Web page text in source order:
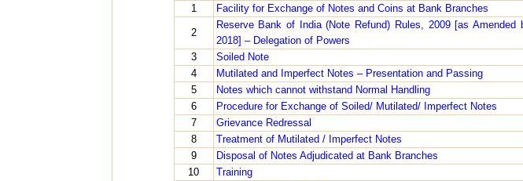
1
Facility for Exchange of Notes and Coins at Bank Branches
2
Reserve Bank of India (Note Refund) Rules, 2009 [as
2018] – Delegation of Powers
3
Soiled Note
4
Mutilated and Imperfect Notes – Presentation and Passing
5
Notes which cannot withstand Normal Handling
6
Procedure for Exchange of Soiled/ Mutilated/ Imperfect Notes
7
Grievance Redressal
8
Treatment of Mutilated / Imperfect Notes
9
Disposal of Notes Adjudicated at Bank Branches
10
Training